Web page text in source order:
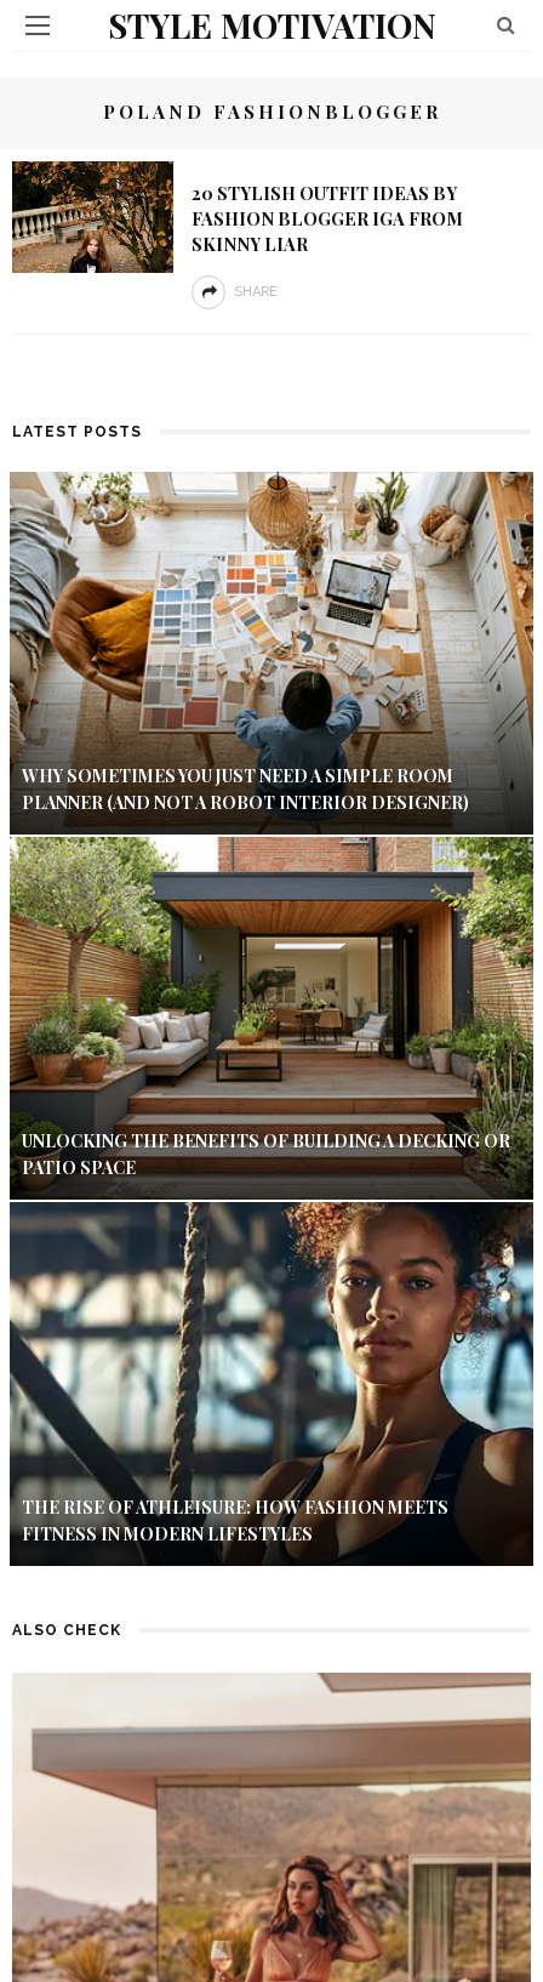
STYLE MOTIVATION
POLAND FASHIONBLOGGER
20 STYLISH OUTFIT IDEAS BY
FASHION BLOGGER IGA FROM
SKINNY LIAR
SHARE
LATEST POSTS
WHY SOMETIMES YOU JUST NEED A SIMPLE ROOM
PLANNER (AND NOT A ROBOT INTERIOR DESIGNER)
UNLOCKING THE BENEFITS OF BUILDING A DECKING OR
PATIO SPACE
THE RISE OF ATHLEISURE: HOW FASHION MEETS
FITNESS IN MODERN LIFESTYLES
ALSO CHECK